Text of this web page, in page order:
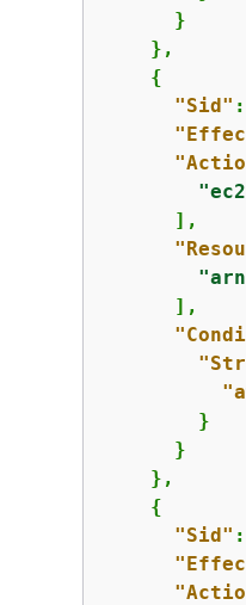
      }
    },
{
"Sid" :
      ],
      ],
        }
      }
    },
{
"Sid" :